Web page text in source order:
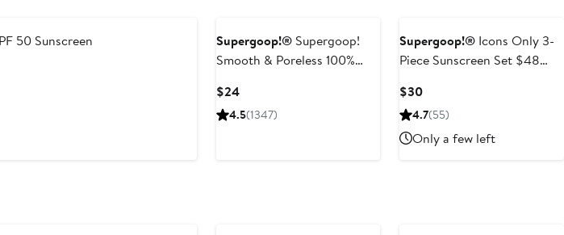
50 Sunscreen
Supergoop!®Supergoop!
Smooth & Poreless 100%
Sunscreen SPF 40
$24Current
Price
4.5(1347)
Supergoop!® Icons Only 3-
Piece Sunscreen Set $48
$30Current
Price
4.7(55)
Only a few left